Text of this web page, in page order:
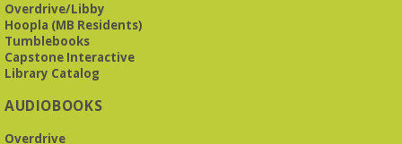
Tue, Aug 11, 10:00am - 11:30am
group. As of June 2026, we will meet at the LJCC on Montclair
Overdrive/Libby
Hoopla (MB Residents)
Tumblebooks
Capstone Interactive
Library Catalog
AUDIOBOOKS
Overdrive